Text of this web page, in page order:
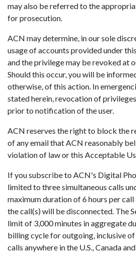
may also be referred to the
for prosecution.
ACN may determine, in our sole
usage of accounts provided under
and the privilege may be revoked at
Should this occur, you will be
otherwise, of this action. In
stated herein, revocation of
prior to notification of the user.
ACN reserves the right to block the
of any email that ACN reasonably
violation of law or this Acceptable
If you subscribe to ACN's Digital
limited to three simultaneous calls
maximum duration of 6 hours per
the call(s) will be disconnected. The
limit of 3,000 minutes in aggregate
billing cycle for outgoing, inclusive
calls anywhere in the U.S., Canada